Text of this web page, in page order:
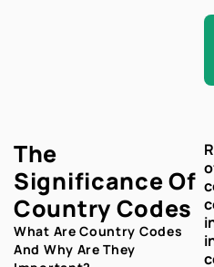
The
Significance Of
Country Codes
What Are Country Codes
And Why Are They